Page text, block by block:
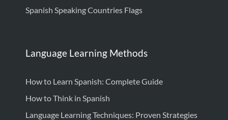
Spanish Speaking Countries Flags
Language Learning Methods
How to Learn Spanish: Complete Guide
How to Think in Spanish
Language Learning Techniques: Proven Strategies